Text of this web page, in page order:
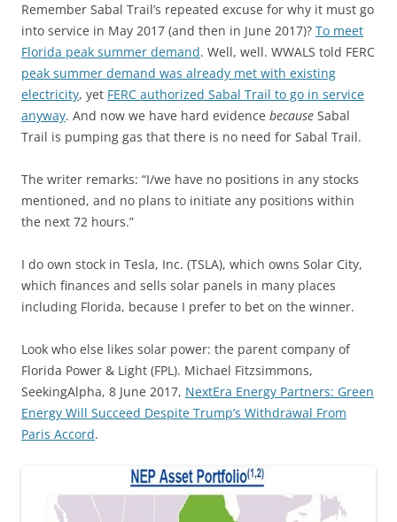
Remember Sabal Trail’s repeated excuse for why it must go
into service in May 2017 (and then in June 2017)? To meet
Florida peak summer demand. Well, well. WWALS told FERC
peak summer demand was already met with existing
electricity, yet FERC authorized Sabal Trail to go in service
anyway. And now we have hard evidence because Sabal
Trail is pumping gas that there is no need for Sabal Trail.
The writer remarks: “I/we have no positions in any stocks
mentioned, and no plans to initiate any positions within
the next 72 hours.”
I do own stock in Tesla, Inc. (TSLA), which owns Solar City,
which finances and sells solar panels in many places
including Florida, because I prefer to bet on the winner.
Look who else likes solar power: the parent company of
Florida Power & Light (FPL). Michael Fitzsimmons,
SeekingAlpha, 8 June 2017, NextEra Energy Partners: Green
Energy Will Succeed Despite Trump’s Withdrawal From
Paris Accord.